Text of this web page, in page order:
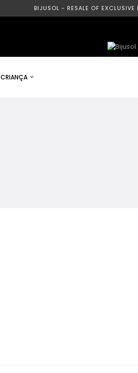
BIJUSOL - RESALE OF
CRIANÇA